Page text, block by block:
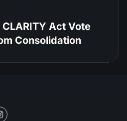
Act Vote
Consolidation